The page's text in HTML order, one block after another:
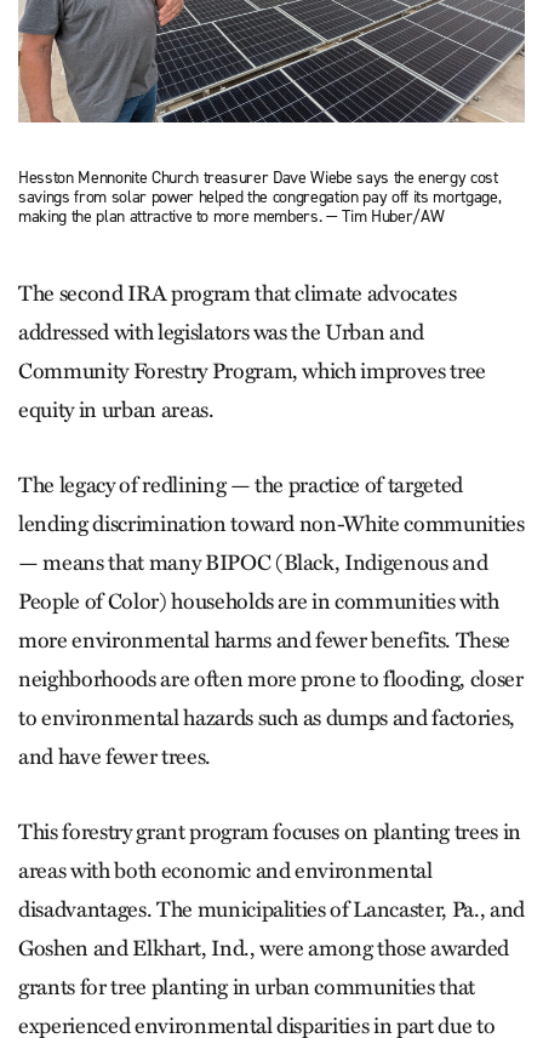
Hesston Mennonite Church treasurer Dave Wiebe says the energy cost
savings from solar power helped the congregation pay off its mortgage,
making the plan attractive to more members. — Tim Huber/AW
The second IRA program that cli­mate advocates
addressed with legislators was the Urban and
Community Forestry Program, which improves tree
equity in urban areas.
The legacy of redlining — the practice of targeted
lending discrimination toward non-White communities
— means that many BIPOC (Black, Indigenous and
People of Color) households are in communities with
more environmental harms and fewer benefits. These
neighborhoods are often more prone to flooding, closer
to environmental hazards such as dumps and factories,
and have fewer trees.
This forestry grant program focuses on planting trees in
areas with both economic and environmental
disadvantages. The municipalities of Lancaster, Pa., and
Goshen and Elkhart, Ind., were among those awarded
grants for tree planting in urban communities that
experienced environmental disparities in part due to